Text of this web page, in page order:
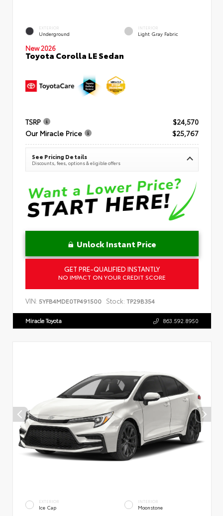
EXTERIOR
Underground
INTERIOR
Light Gray Fabric
New 2026
Toyota Corolla LE Sedan
TSRP
$24,570
Our Miracle Price
$25,767
See Pricing Details
Discounts, fees, options & eligible offers
Unlock Instant Price
GET PRE-QUALIFIED INSTANTLY
NO IMPACT ON YOUR CREDIT SCORE
VIN: 5YFB4MDE0TP491500 Stock: TP29B354
Miracle Toyota 863.592.8950
EXTERIOR
Ice Cap
INTERIOR
Moonstone